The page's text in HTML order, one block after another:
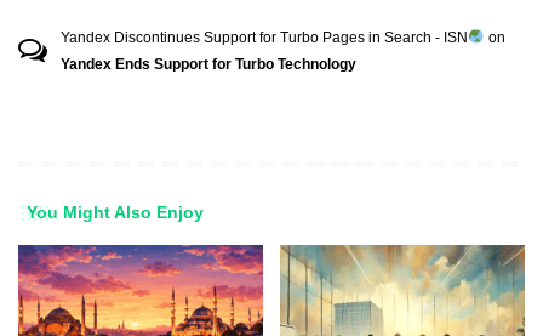
Yandex Discontinues Support for Turbo Pages in Search - ISN
on
Yandex Ends Support for Turbo Technology
You Might Also Enjoy